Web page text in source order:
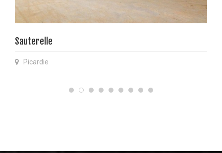
Sauterelle
Picardie